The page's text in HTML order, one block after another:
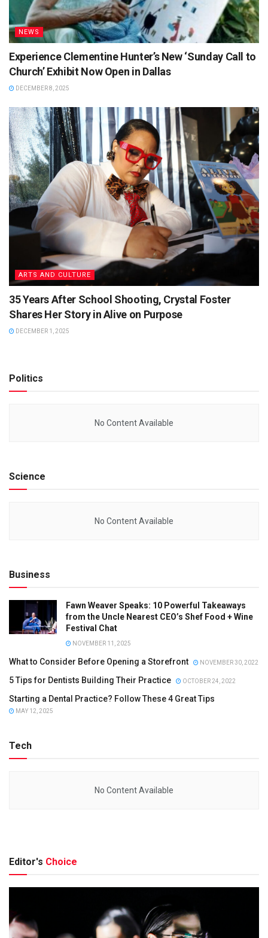
NEWS
Experience Clementine Hunter’s New ‘Sunday Call to
Church’ Exhibit Now Open in Dallas
DECEMBER 8, 2025
ARTS AND CULTURE
35 Years After School Shooting, Crystal Foster
Shares Her Story in Alive on Purpose
DECEMBER 1, 2025
Politics
No Content Available
Science
No Content Available
Business
Fawn Weaver Speaks: 10 Powerful Takeaways
from the Uncle Nearest CEO’s Shef Food + Wine
Festival Chat
NOVEMBER 11, 2025
What to Consider Before Opening a Storefront NOVEMBER 30, 2022
5 Tips for Dentists Building Their Practice OCTOBER 24, 2022
Starting a Dental Practice? Follow These 4 Great Tips
MAY 12, 2025
Tech
No Content Available
Editor's Choice